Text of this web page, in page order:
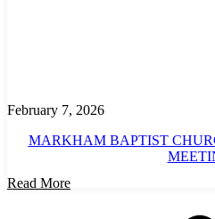
February 7, 2026
MARKHAM BAPTIST
Read More